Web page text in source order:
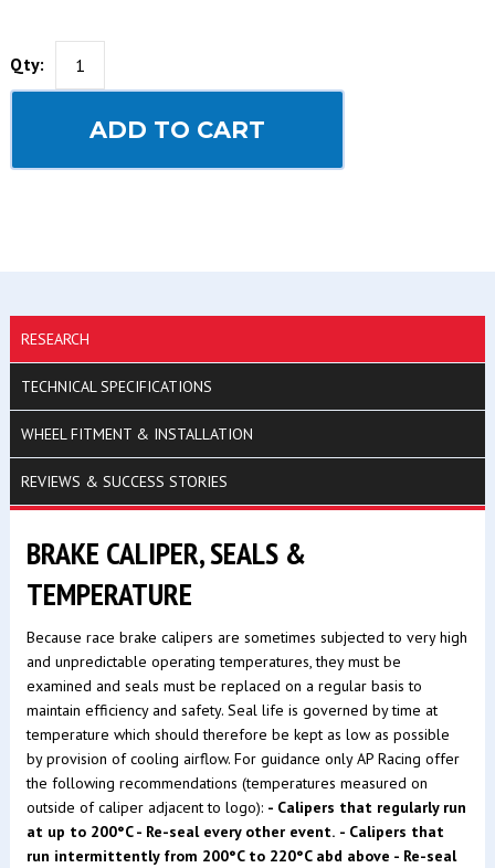
Qty:
ADD TO CART
RESEARCH
TECHNICAL SPECIFICATIONS
WHEEL FITMENT & INSTALLATION
REVIEWS & SUCCESS STORIES
BRAKE CALIPER, SEALS &
TEMPERATURE
Because race brake calipers are sometimes subjected to very high
and unpredictable operating temperatures, they must be
examined and seals must be replaced on a regular basis to
maintain efficiency and safety. Seal life is governed by time at
temperature which should therefore be kept as low as possible
by provision of cooling airflow. For guidance only AP Racing offer
the following recommendations (temperatures measured on
outside of caliper adjacent to logo): - Calipers that regularly run
at up to 200°C - Re-seal every other event. - Calipers that
run intermittently from 200°C to 220°C abd above - Re-seal